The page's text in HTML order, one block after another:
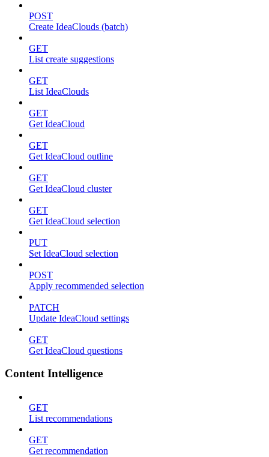
POST
Create IdeaClouds (batch)
GET
List create suggestions
GET
List IdeaClouds
GET
Get IdeaCloud
GET
Get IdeaCloud outline
GET
Get IdeaCloud cluster
GET
Get IdeaCloud selection
PUT
Set IdeaCloud selection
POST
Apply recommended selection
PATCH
Update IdeaCloud settings
GET
Get IdeaCloud questions
Content Intelligence
GET
List recommendations
GET
Get recommendation